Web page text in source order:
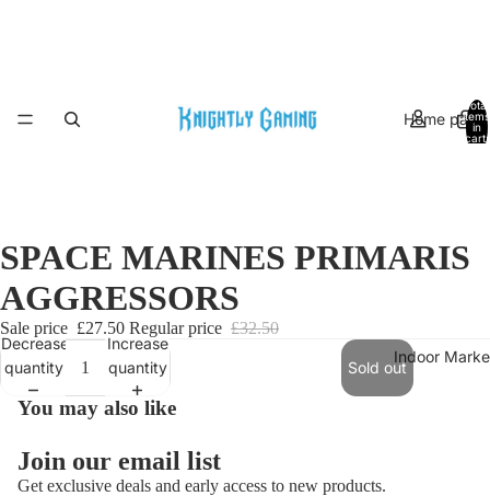
Home page
Indoor
Total
items
in
cart:
SPACE MARINES PRIMARIS
AGGRESSORS
Sale price £27.50 Regular price £32.50
Decrease
quantity
Increase
quantity
Sold out
You may also like
Join our email list
Get exclusive deals and early access to new products.